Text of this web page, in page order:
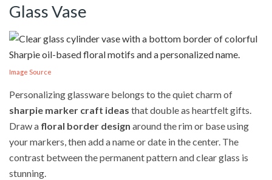
Glass Vase
Image Source
Personalizing glassware belongs to the quiet charm of
sharpie marker craft ideas that double as heartfelt gifts.
Draw a floral border design around the rim or base using
your markers, then add a name or date in the center. The
contrast between the permanent pattern and clear glass is
stunning.